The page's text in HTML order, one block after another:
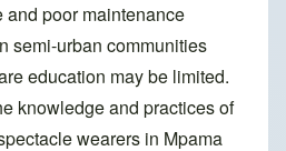
poor maintenance
semi-urban communities
education may be limited.
knowledge and practices of
wearers in Mpama